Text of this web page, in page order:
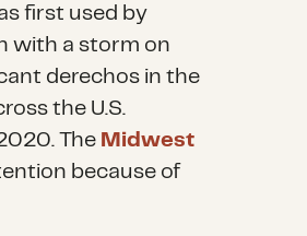
first used by
with a storm on
derechos in the
the U.S.
The Midwest
because of